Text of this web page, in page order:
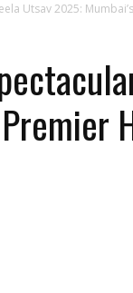
Utsav 2025: